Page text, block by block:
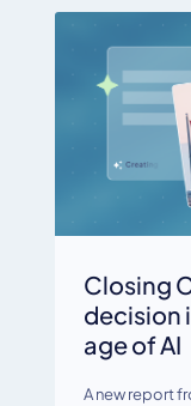
Closing
decision
age of AI
A new report